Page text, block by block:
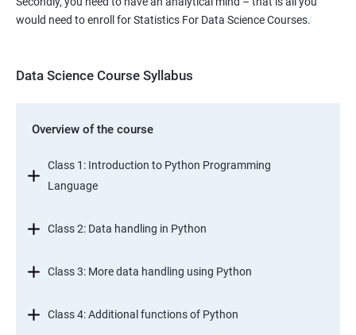
would need to enroll for Statistics For Data Science Courses.
Data Science Course Syllabus
Overview of the course
Class 1: Introduction to Python Programming
Language
Class 2: Data handling in Python
Class 3: More data handling using Python
Class 4: Additional functions of Python